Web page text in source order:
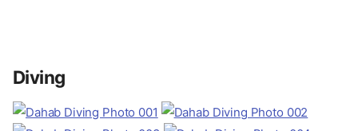
Diving